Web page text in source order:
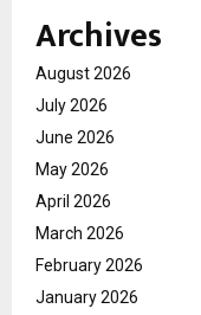
Archives
August 2026
July 2026
June 2026
May 2026
April 2026
March 2026
February 2026
January 2026